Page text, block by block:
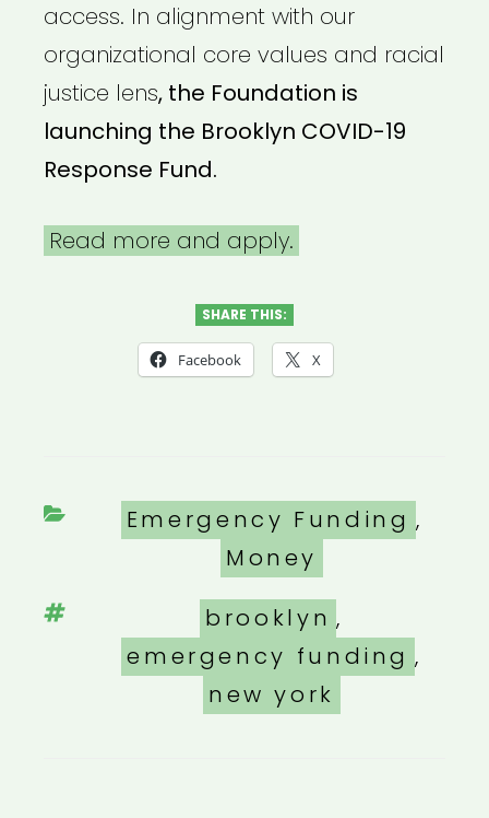
access. In alignment with our
organizational core values and racial
justice lens, the Foundation is
launching the Brooklyn COVID-19
Response Fund.
Read more and apply.
SHARE THIS:
Facebook X
Categories
Emergency Funding ,
Money
Tags
brooklyn ,
emergency funding ,
new york